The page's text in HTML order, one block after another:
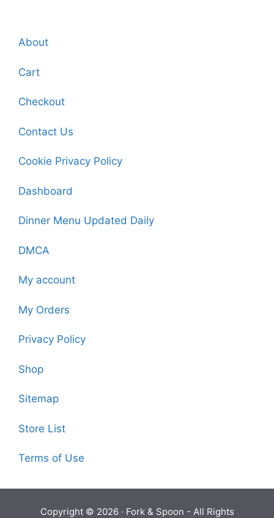
About
Cart
Checkout
Contact Us
Cookie Privacy Policy
Dashboard
Dinner Menu Updated Daily
DMCA
My account
My Orders
Privacy Policy
Shop
Sitemap
Store List
Terms of Use
Copyright © 2026 · Fork & Spoon - All Rights